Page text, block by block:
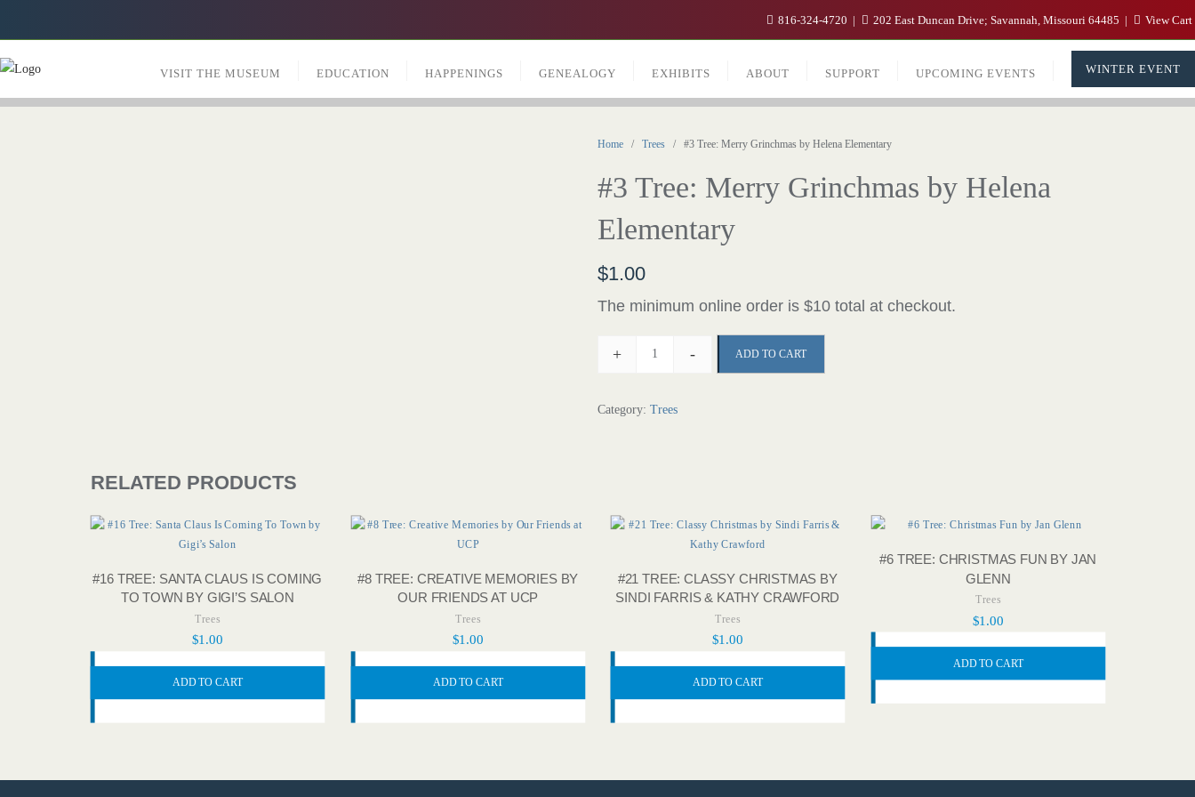
816-324-4720 202 East Duncan Drive; Savannah, Missouri 64485 View Cart
VISIT THE MUSEUM EDUCATION HAPPENINGS GENEALOGY EXHIBITS ABOUT SUPPORT UPCOMING EVENTS WINTER EVENT
Home / Trees / #3 Tree: Merry Grinchmas by Helena Elementary
#3 Tree: Merry Grinchmas by Helena
Elementary
$1.00
The minimum online order is $10 total at checkout.
+ - ADD TO CART
Category: Trees
RELATED PRODUCTS
#16 TREE: SANTA CLAUS IS COMING
TO TOWN BY GIGI’S SALON
Trees
$1.00
ADD TO CART
#8 TREE: CREATIVE MEMORIES BY
OUR FRIENDS AT UCP
Trees
$1.00
ADD TO CART
#21 TREE: CLASSY CHRISTMAS BY
SINDI FARRIS & KATHY CRAWFORD
Trees
$1.00
ADD TO CART
#6 TREE: CHRISTMAS FUN BY JAN
GLENN
Trees
$1.00
ADD TO CART